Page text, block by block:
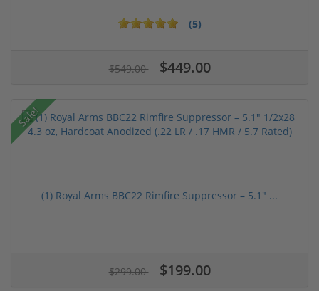
(5)
$549.00 $449.00
Sale!
(1) Royal Arms BBC22 Rimfire Suppressor – 5.1" ...
$299.00 $199.00